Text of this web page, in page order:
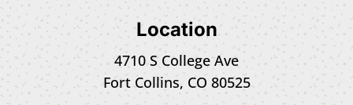
Location
4710 S College Ave
Fort Collins, CO 80525